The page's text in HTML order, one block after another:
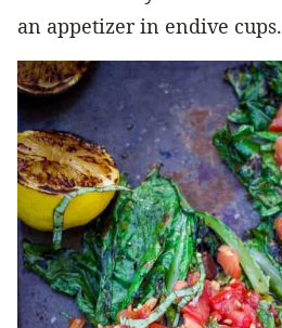
an appetizer in endive cups.